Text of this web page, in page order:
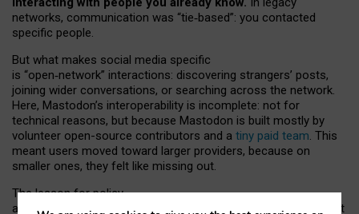
networks, communication was “tie‑based”: you contacted
specific people.
But what makes social media specific
is “open‑network” interactions: discovering strangers’ posts,
joining wider conversations, or searching across the network.
Here, Mastodon’s interoperability is incomplete: not for
technical reasons, but because Mastodon is built mostly by
volunteer open-source contributors and a tiny paid team. This
meant users moved toward larger providers, because on
smaller ones, they felt like missing out.
The lesson for policy
and developers is that interoperable social media must support